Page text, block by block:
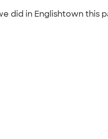
did in Englishtown this